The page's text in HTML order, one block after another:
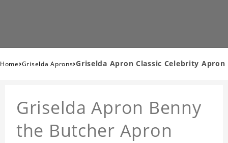
Home›Griselda Aprons›Griselda Apron Classic Celebrity Apron
Griselda Apron Benny
the Butcher Apron